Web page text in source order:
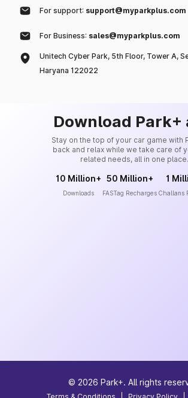
For support: support@myparkplus.com
For Business: sales@myparkplus.com
Unitech Cyber Park, 5th Floor, Tower A,
Haryana 122022
Download Park+
Stay on the top of your car game with
back and relax while we take care of
related needs, all in one place.
10 Million+
Downloads
50 Million+
FASTag Recharges
1
Challans
© 2026 Park+. All rights